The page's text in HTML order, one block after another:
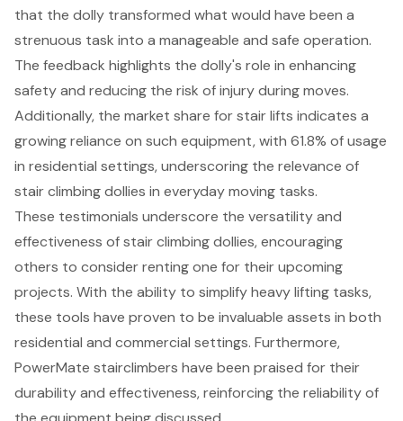
that the dolly transformed what would have been a
strenuous task into a manageable and safe operation.
The feedback highlights the dolly's role in enhancing
safety and reducing the risk of injury during moves.
Additionally, the market share for stair lifts indicates a
growing reliance on such equipment, with 61.8% of usage
in residential settings, underscoring the relevance of
stair climbing dollies in everyday moving tasks.
These testimonials underscore the versatility and
effectiveness of stair climbing dollies, encouraging
others to consider renting one for their upcoming
projects. With the ability to simplify heavy lifting tasks,
these tools have proven to be invaluable assets in both
residential and commercial settings. Furthermore,
PowerMate stairclimbers have been praised for their
durability and effectiveness, reinforcing the reliability of